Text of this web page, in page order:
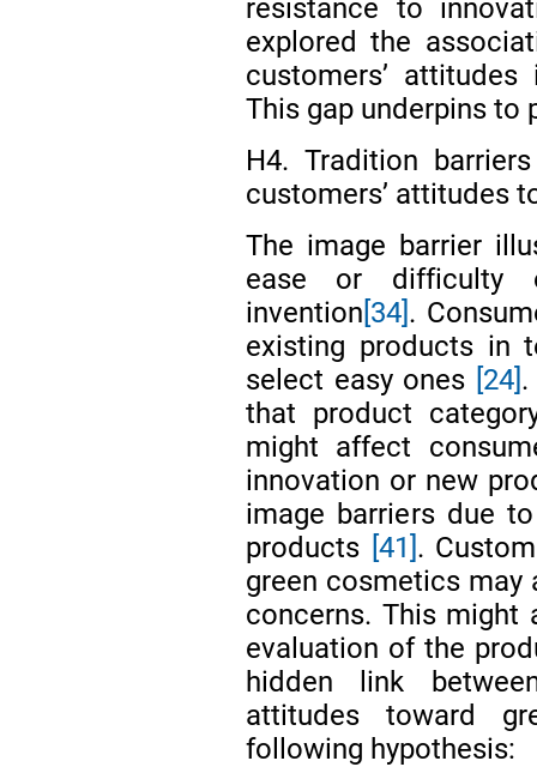
resistance to
explored the
customers’
This gap underpins to
H4. Tradition
customers’ attitudes
The image barrier
ease or difficulty
invention [34] .
existing products in
select easy ones [24] .
that product
might affect
innovation or new
image barriers due
products [41] .
green cosmetics
concerns. This might
evaluation of the
hidden link
attitudes toward
following hypothesis: